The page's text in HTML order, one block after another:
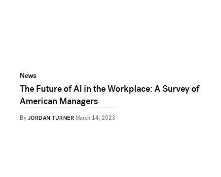
News
The Future of AI in the Workplace: A Survey of
American Managers
By JORDAN TURNER March 14, 2023